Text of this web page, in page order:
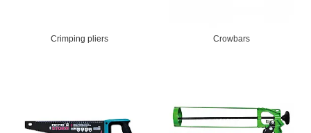
Crimping pliers Crowbars